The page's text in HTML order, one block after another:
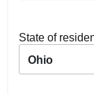
State of
Ohio